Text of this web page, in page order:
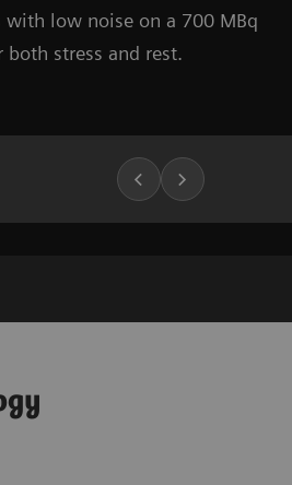
low noise on a 700 MBq
both stress and rest.